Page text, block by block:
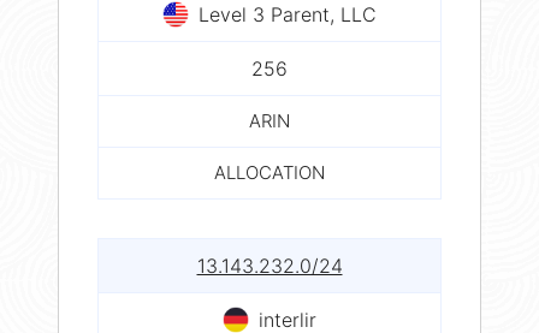
Level 3 Parent, LLC
256
ARIN
ALLOCATION
13.143.232.0/24
interlir